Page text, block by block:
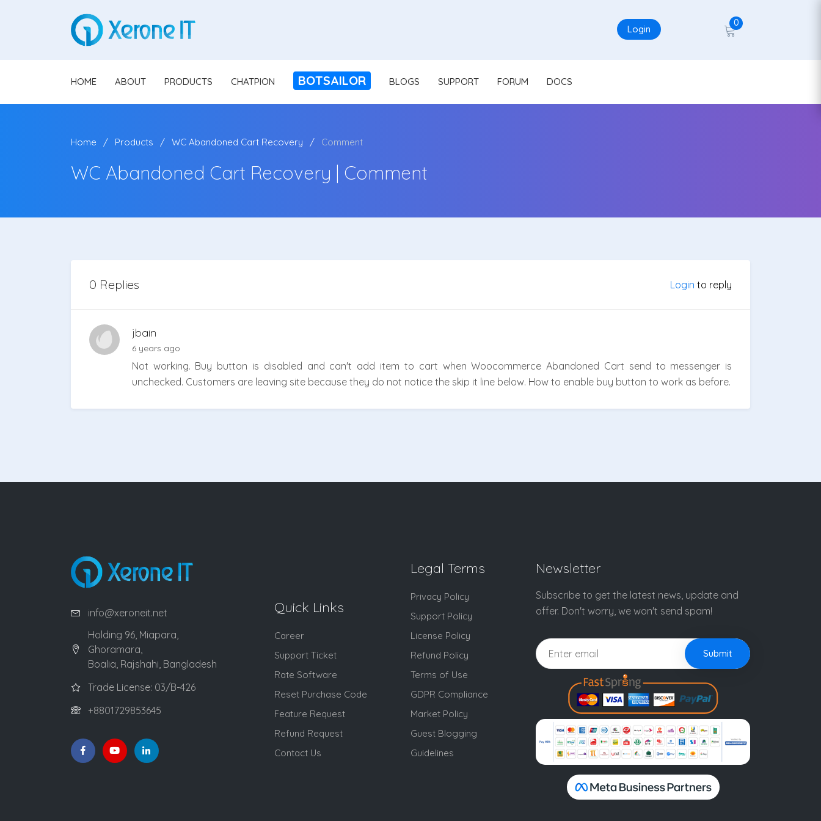
Login
0
HOME ABOUT PRODUCTS CHATPION BOTSAILOR BLOGS SUPPORT FORUM DOCS
Home Products WC Abandoned Cart Recovery Comment
WC Abandoned Cart Recovery | Comment
0 Replies Login to reply
jbain
6 years ago
Not working. Buy button is disabled and can't add item to cart when Woocommerce Abandoned Cart send to messenger is
unchecked. Customers are leaving site because they do not notice the skip it line below. How to enable buy button to work as before.
info@xeroneit.net
Holding 96, Miapara,
Ghoramara,
Boalia, Rajshahi, Bangladesh
Trade License: 03/B-426
+8801729853645
Quick Links
Career
Support Ticket
Rate Software
Reset Purchase Code
Feature Request
Refund Request
Contact Us
Legal Terms
Privacy Policy
Support Policy
License Policy
Refund Policy
Terms of Use
GDPR Compliance
Market Policy
Guest Blogging
Guidelines
Newsletter
Subscribe to get the latest news, update and
offer. Don't worry, we won't send spam!
Submit